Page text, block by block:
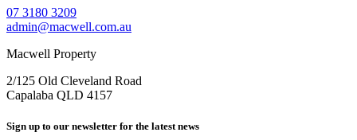
07 3180 3209
admin@macwell.com.au
Macwell Property
2/125 Old Cleveland Road
Capalaba QLD 4157
Sign up to our newsletter for the latest news